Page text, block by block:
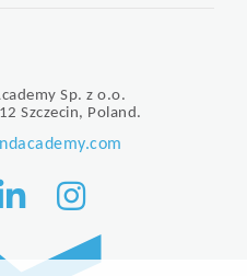
Sp. z o.o.
Szczecin, Poland.